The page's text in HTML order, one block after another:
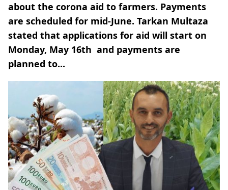
about the corona aid to farmers. Payments
are scheduled for mid-June. Tarkan Multaza
stated that applications for aid will start on
Monday, May 16th and payments are
planned to...